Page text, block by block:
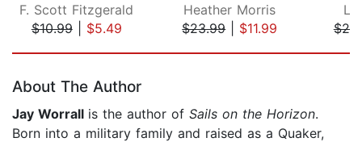
F. Scott Fitzgerald
$10.99| $5.49
Heather Morris
$23.99| $11.99
About The Author
Jay Worrall is the author of Sails on the Horizon.
Born into a military family and raised as a Quaker,